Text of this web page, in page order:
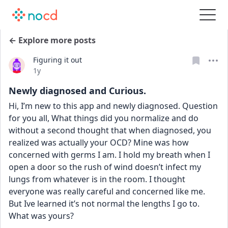
← Explore more posts
Figuring it out
Date posted
1y
Newly diagnosed and Curious.
Hi, I’m new to this app and newly diagnosed. Question
for you all, What things did you normalize and do
without a second thought that when diagnosed, you
realized was actually your OCD? Mine was how
concerned with germs I am. I hold my breath when I
open a door so the rush of wind doesn’t infect my
lungs from whatever is in the room. I thought
everyone was really careful and concerned like me.
But Ive learned it’s not normal the lengths I go to.
What was yours?